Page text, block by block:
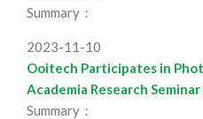
Summary：
2023-11-10
Ooitech Participates in
Academia Research
Summary：